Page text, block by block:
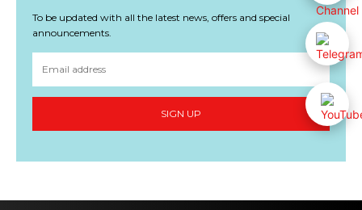
To be updated with all the latest news, offers and special
announcements.
SIGN UP